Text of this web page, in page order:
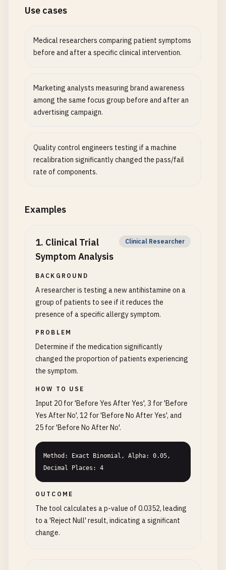
Use cases
Medical researchers comparing patient symptoms
before and after a specific clinical intervention.
Marketing analysts measuring brand awareness
among the same focus group before and after an
advertising campaign.
Quality control engineers testing if a machine
recalibration significantly changed the pass/fail
rate of components.
Examples
1. Clinical Trial
Symptom Analysis
Clinical Researcher
BACKGROUND
A researcher is testing a new antihistamine on a
group of patients to see if it reduces the
presence of a specific allergy symptom.
PROBLEM
Determine if the medication significantly
changed the proportion of patients experiencing
the symptom.
HOW TO USE
Input 20 for 'Before Yes After Yes', 3 for 'Before
Yes After No', 12 for 'Before No After Yes', and
25 for 'Before No After No'.
Method: Exact Binomial, Alpha: 0.05,
Decimal Places: 4
OUTCOME
The tool calculates a p-value of 0.0352, leading
to a 'Reject Null' result, indicating a significant
change.